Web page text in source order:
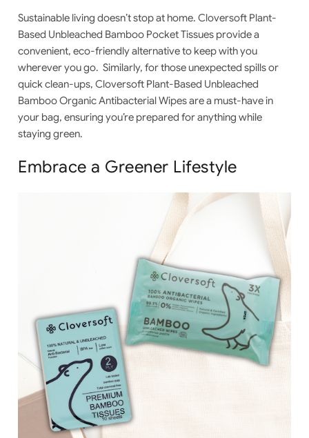
Sustainable living doesn’t stop at home.Cloversoft Plant-
Based Unbleached Bamboo Pocket Tissues provide a
convenient, eco-friendly alternative to keep with you
wherever you go. Similarly, for those unexpected spills or
quick clean-ups,Cloversoft Plant-Based Unbleached
Bamboo Organic Antibacterial Wipesare a must-have in
your bag, ensuring you’re prepared for anything while
staying green.
Embrace a Greener Lifestyle